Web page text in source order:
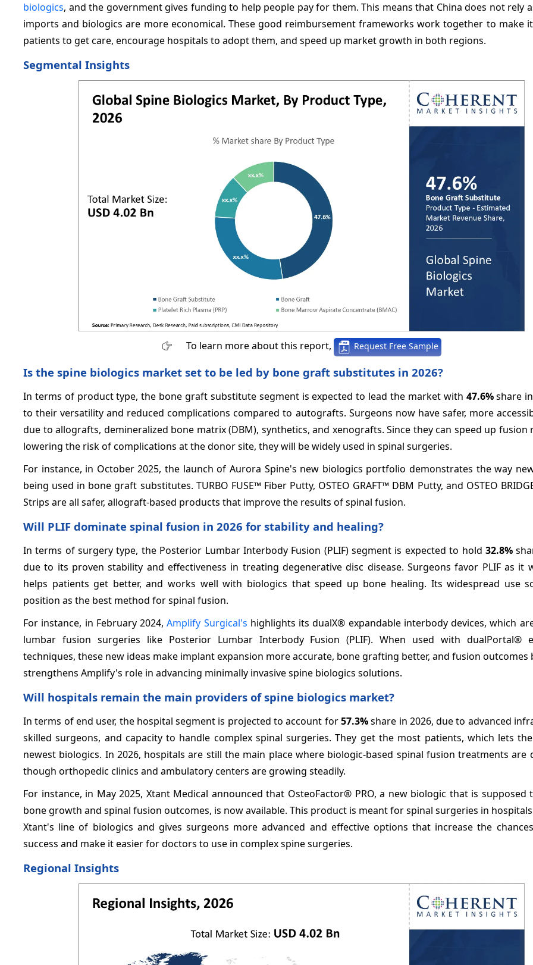
biologics, and the government gives funding to help people pay for them. This means that China does not rely
imports and biologics are more economical. These good reimbursement frameworks work together to make
patients to get care, encourage hospitals to adopt them, and speed up market growth in both regions.
Segmental Insights
To learn more about this report, Request Free Sample
Is the spine biologics market set to be led by bone graft substitutes in 2026?
In terms of product type, the bone graft substitute segment is expected to lead the market with 47.6%share
to their versatility and reduced complications compared to autografts. Surgeons now have safer, more
due to allografts, demineralized bone matrix (DBM), synthetics, and xenografts. Since they can speed up fusion
lowering the risk of complications at the donor site, they will be widely used in spinal surgeries.
For instance, in October 2025, the launch of Aurora Spine's new biologics portfolio demonstrates the way
being used in bone graft substitutes. TURBO FUSE™ Fiber Putty, OSTEO GRAFT™ DBM Putty, and OSTEO
Strips are all safer, allograft-based products that improve the results of spinal fusion.
Will PLIF dominate spinal fusion in 2026 for stability and healing?
In terms of surgery type, the Posterior Lumbar Interbody Fusion (PLIF) segment is expected to hold 32.8%
due to its proven stability and effectiveness in treating degenerative disc disease. Surgeons favor PLIF as it
helps patients get better, and works well with biologics that speed up bone healing. Its widespread use
position as the best method for spinal fusion.
For instance, in February 2024,Amplify Surgical's highlights its dualX® expandable interbody devices, which
lumbar fusion surgeries like Posterior Lumbar Interbody Fusion (PLIF). When used with dualPortal®
techniques, these new ideas make implant expansion more accurate, bone grafting better, and fusion outcomes
strengthens Amplify's role in advancing minimally invasive spine biologics solutions.
Will hospitals remain the main providers of spine biologics market?
In terms of end user, the hospital segment is projected to account for57.3%share in 2026, due to advanced
skilled surgeons, and capacity to handle complex spinal surgeries. They get the most patients, which lets
newest biologics. In 2026, hospitals are still the main place where biologic-based spinal fusion treatments are
though orthopedic clinics and ambulatory centers are growing steadily.
For instance, in May 2025, Xtant Medical announced that OsteoFactor® PRO, a new biologic that is supposed
bone growth and spinal fusion outcomes, is now available. This product is meant for spinal surgeries in
Xtant's line of biologics and gives surgeons more advanced and effective options that increase the
success and make it easier for doctors to use in complex spine surgeries.
Regional Insights